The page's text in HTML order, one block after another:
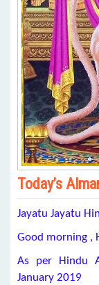
Today’s
Jayatu Jayatu
Good morning ,
As per Hindu
January 2019